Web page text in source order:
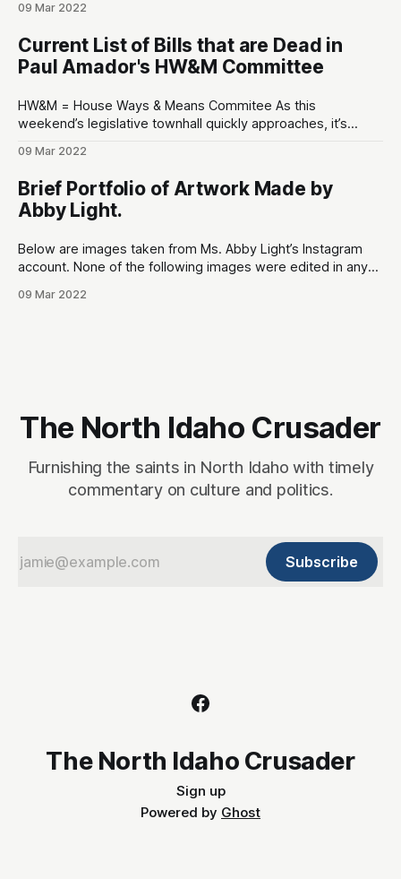
reason, this Public Townhall was poorly attended by
conservative grassroots organizers and other local
Republicans. I’d say about 50/50 conservative-to-
09 Mar 2022
Current List of Bills that are Dead in
Paul Amador's HW&M Committee
HW&M = House Ways & Means Commitee As this
weekend’s legislative townhall quickly approaches, it’s
to hold our representatives accountable. The most
notorious issue that needs to brought to the public’s
attention is Rep. Paul
09 Mar 2022
Brief Portfolio of Artwork Made by
Abby Light.
Below are images taken from Ms. Abby Light’s Instagram
account. None of the following images were edited in any
https://www.abbylight.com 2. Instagram:
09 Mar 2022
The North Idaho Crusader
Furnishing the saints in North Idaho with timely
commentary on culture and politics.
Subscribe
The North Idaho Crusader
Sign up
Powered by Ghost